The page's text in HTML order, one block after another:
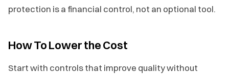
protection is a financial control, not an optional tool.
How To Lower the Cost
Start with controls that improve quality without